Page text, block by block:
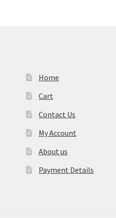
Home
Cart
Contact Us
My Account
About us
Payment Details